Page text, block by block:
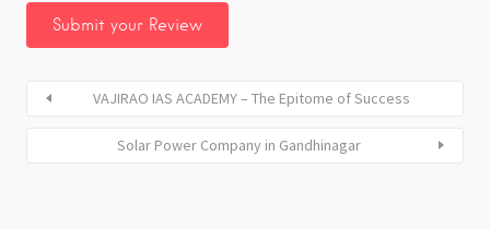
VAJIRAO IAS ACADEMY – The Epitome of Success
Solar Power Company in Gandhinagar